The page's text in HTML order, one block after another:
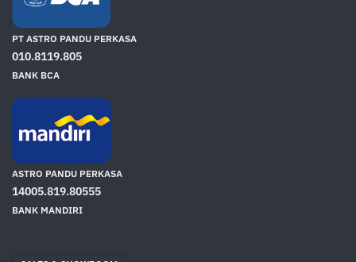
PT ASTRO PANDU PERKASA
010.8119.805
BANK BCA
ASTRO PANDU PERKASA
14005.819.80555
BANK MANDIRI